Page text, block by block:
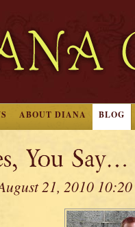
ABOUT DIANA BLOG
You Say…
21, 2010